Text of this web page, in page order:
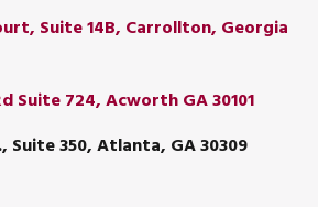
Suite 14B, Carrollton, Georgia
Suite 724, Acworth GA 30101
Suite 350, Atlanta, GA 30309